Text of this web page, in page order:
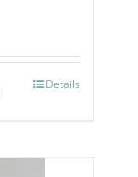
Details